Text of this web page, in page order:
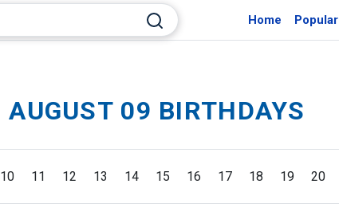
Home Popular
AUGUST 09 BIRTHDAYS
10 11 12 13 14 15 16 17 18 19 20